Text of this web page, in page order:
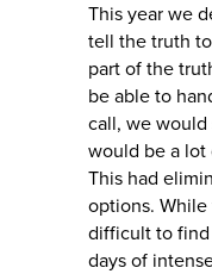
This year we
tell the truth
part of the
be able to
call, we
would be a lot
This had
options.
difficult to find
days of